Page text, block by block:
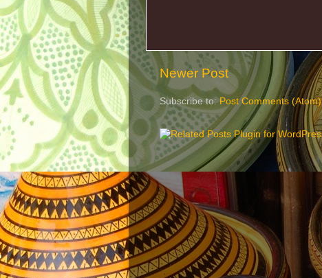
Newer Post
Subscribe to:Post Comments (Atom)